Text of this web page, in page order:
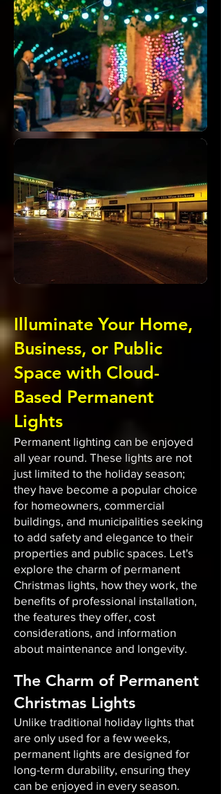
Illuminate Your Home,
Business, or Public
Space with Cloud-
Based Permanent
Lights
Permanent lighting can be enjoyed
all year round. These lights are not
just limited to the holiday season;
they have become a popular choice
for homeowners, commercial
buildings, and municipalities seeking
to add safety and elegance to their
properties and public spaces. Let's
explore the charm of permanent
Christmas lights, how they work, the
benefits of professional installation,
the features they offer, cost
considerations, and information
about maintenance and longevity.
The Charm of Permanent
Christmas Lights
Unlike traditional holiday lights that
are only used for a few weeks,
permanent lights are designed for
long-term durability, ensuring they
can be enjoyed in every season.